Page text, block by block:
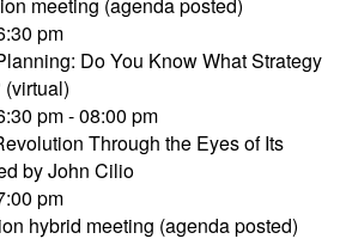
pm
Do You Know What Strategy
pm - 08:00 pm
Through the Eyes of Its
by John Cilio
pm
hybrid meeting (agenda posted)